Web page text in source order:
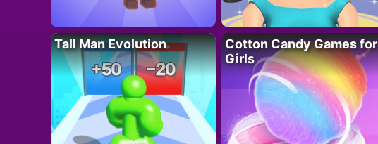
Tall Man Evolution
Cotton Candy Games for
Girls